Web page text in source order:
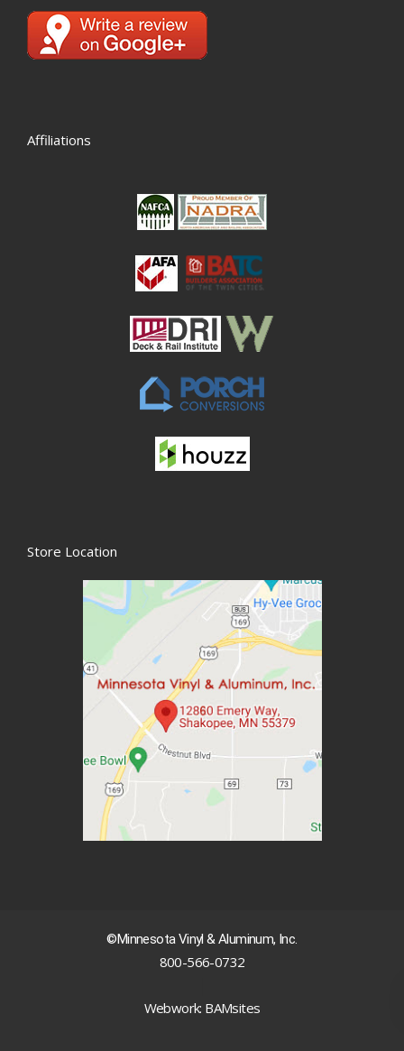
Affiliations
Store Location
©Minnesota Vinyl & Aluminum, Inc.
800-566-0732
Webwork: BAMsites